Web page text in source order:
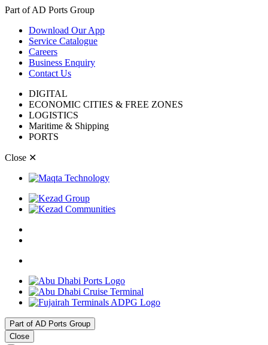
Part of AD Ports Group
Download Our App
Service Catalogue
Careers
Business Enquiry
Contact Us
DIGITAL
ECONOMIC CITIES & FREE ZONES
LOGISTICS
Maritime & Shipping
PORTS
Close ✕
Part of AD Ports Group
Close